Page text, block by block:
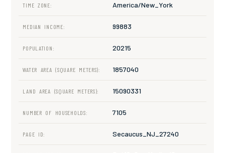
TIME ZONE: America/New_York
MEDIAN INCOME: 99883
POPULATION: 20215
WATER AREA (SQUARE METERS): 1857040
LAND AREA (SQUARE METERS): 15090331
NUMBER OF HOUSEHOLDS: 7105
PAGE ID: Secaucus_NJ_27240